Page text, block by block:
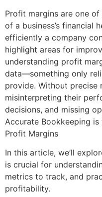
Profit margins are one
of a business’s financial
efficiently a company
highlight areas for
understanding profit
data—something only
provide. Without precise
misinterpreting their
decisions, and missing
Accurate Bookkeeping
Profit Margins
In this article, we’ll
is crucial for
metrics to track, and
profitability.